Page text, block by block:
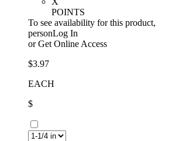
POINTS
To see availability for this product,
personLog In
orGet Online Access
$3.97
EACH
$